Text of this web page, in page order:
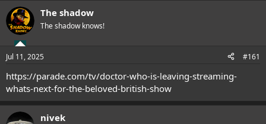
r
e
a
d
s
t
r
t
e
r
r
t
The shadow
The shadow knows!
Jul 11, 2025 #161
https://parade.com/tv/doctor-who-is-leaving-streaming-
whats-next-for-the-beloved-british-show
nivek